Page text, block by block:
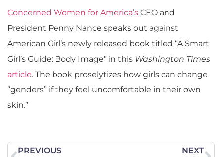
Concerned Women for America’s CEO and
President Penny Nance speaks out against
American Girl’s newly released book titled “A Smart
Girl’s Guide: Body Image” in this Washington Times
article. The book proselytizes how girls can change
“genders” if they feel uncomfortable in their own
skin.”
PREVIOUS
NEXT